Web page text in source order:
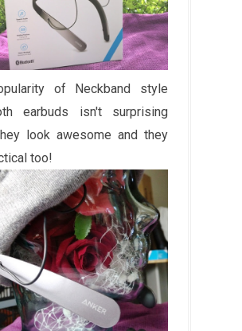
of Neckband style
earbuds isn't surprising
look awesome and they
too!